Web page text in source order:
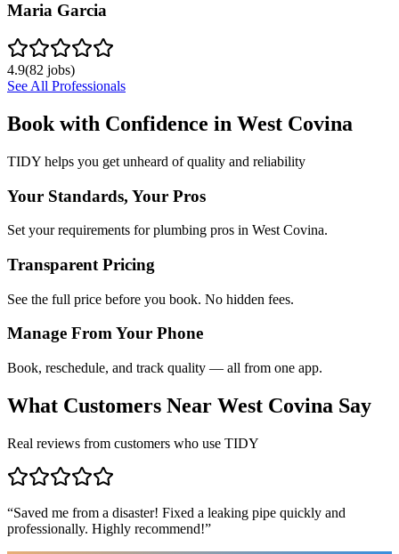
Maria Garcia
4.9(82 jobs)
See All Professionals
Book with Confidence in West Covina
TIDY helps you get unheard of quality and reliability
Your Standards, Your Pros
Set your requirements for plumbing pros in West Covina.
Transparent Pricing
See the full price before you book. No hidden fees.
Manage From Your Phone
Book, reschedule, and track quality — all from one app.
What Customers Near West Covina Say
Real reviews from customers who use TIDY
“Saved me from a disaster! Fixed a leaking pipe quickly and
professionally. Highly recommend!”